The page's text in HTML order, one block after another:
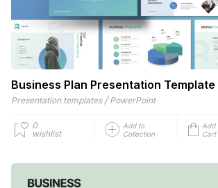
Business Plan Presentation Template
Presentation templates / PowerPoint
0
wishlist
Add to
Collection
Add
Cart